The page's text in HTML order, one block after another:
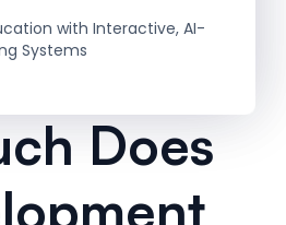
with Interactive, AI-
Systems
Does